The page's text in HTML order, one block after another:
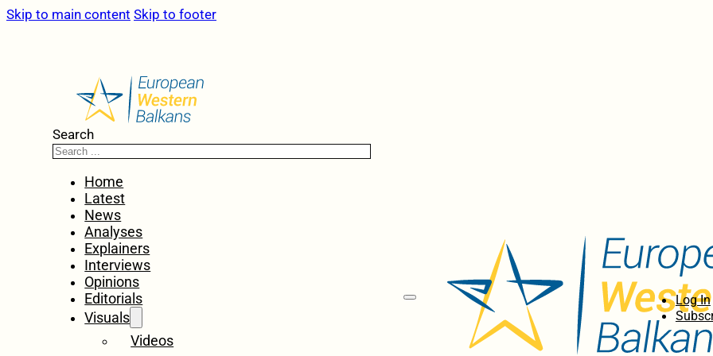
Skip to main content Skip to footer
Search
Home
Latest
News
Analyses
Explainers
Interviews
Opinions
Editorials
Visuals
Videos
Log In